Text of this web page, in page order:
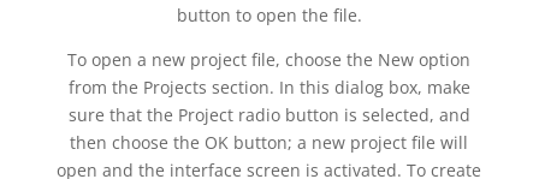
button to open the file.
To open a new project file, choose the New option
from the Projects section. In this dialog box, make
sure that the Project radio button is selected, and
then choose the OK button; a new project file will
open and the interface screen is activated. To create